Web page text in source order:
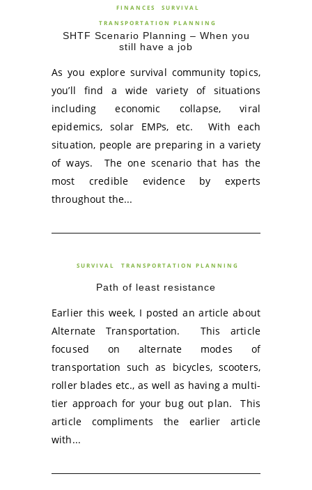
FINANCES
SURVIVAL
TRANSPORTATION PLANNING
SHTF Scenario Planning – When you
still have a job
As you explore survival community topics,
you’ll find a wide variety of situations
including economic collapse, viral
epidemics, solar EMPs, etc. With each
situation, people are preparing in a variety
of ways. The one scenario that has the
most credible evidence by experts
throughout the...
SURVIVAL TRANSPORTATION PLANNING
Path of least resistance
Earlier this week, I posted an article about
Alternate Transportation. This article
focused on alternate modes of
transportation such as bicycles, scooters,
roller blades etc., as well as having a multi-
tier approach for your bug out plan. This
article compliments the earlier article
with...